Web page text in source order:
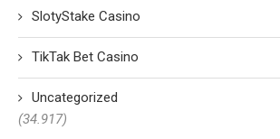
SlotyStake Casino
TikTak Bet Casino
Uncategorized
(34.917)